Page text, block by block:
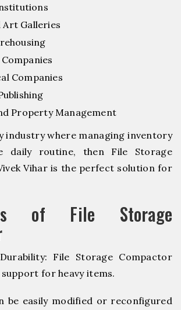
Art Galleries
Companies
Property Management
industry where managing inventory
routine, then File Storage
Vihar is the perfect solution for
of File Storage
File Storage Compactor
for heavy items.
be easily modified or reconfigured